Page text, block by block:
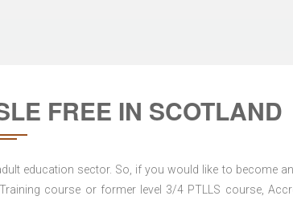
FREE IN SCOTLAND
education sector. So, if you would like to become
course or former level 3/4 PTLLS course,